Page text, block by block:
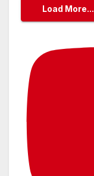
Load More...